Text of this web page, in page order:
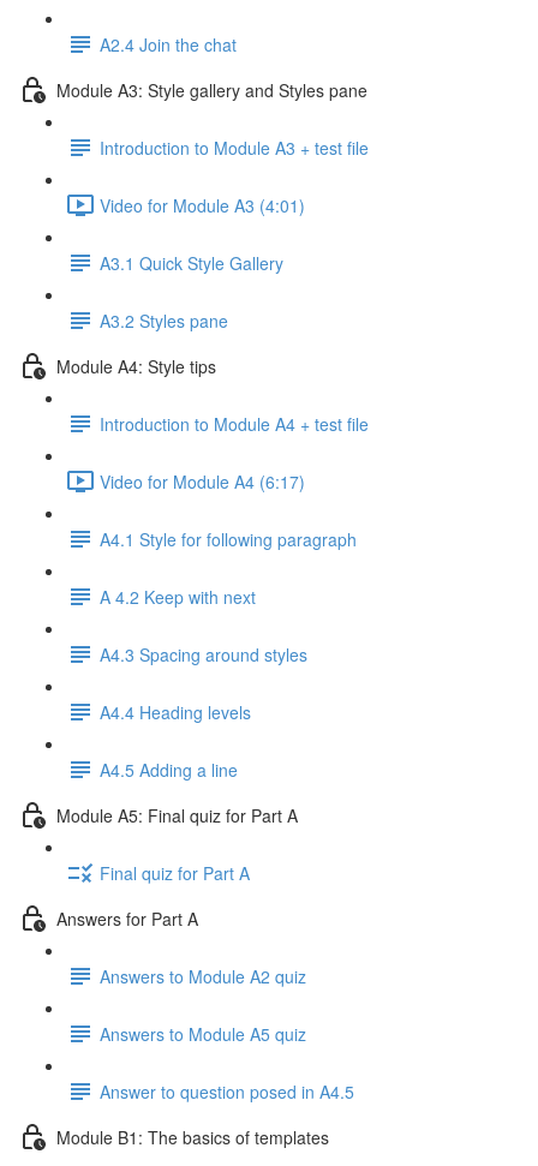
A2.4 Join the chat
Module A3: Style gallery and Styles pane
Introduction to Module A3 + test file
Video for Module A3 (4:01)
A3.1 Quick Style Gallery
A3.2 Styles pane
Module A4: Style tips
Introduction to Module A4 + test file
Video for Module A4 (6:17)
A4.1 Style for following paragraph
A 4.2 Keep with next
A4.3 Spacing around styles
A4.4 Heading levels
A4.5 Adding a line
Module A5: Final quiz for Part A
Final quiz for Part A
Answers for Part A
Answers to Module A2 quiz
Answers to Module A5 quiz
Answer to question posed in A4.5
Module B1: The basics of templates